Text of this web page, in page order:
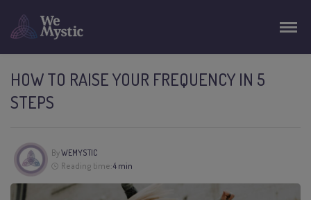
HOW TO RAISE YOUR FREQUENCY IN 5
STEPS
ByWEMYSTIC
Reading time:4 min